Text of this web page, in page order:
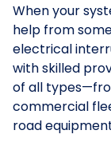
When your
help from
electrical
with skilled
of all
commercial
road